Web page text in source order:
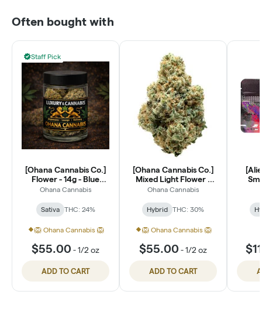
Often bought with
Staff Pick
[Ohana Cannabis Co.]
Flower - 14g - Blue
Dream (S)
Ohana Cannabis
Sativa THC: 24%
🦁 Ohana Cannabis 🦁
$55.00 -1/2 oz
ADD TO CART
[Ohana Cannabis Co.]
Mixed Light Flower -
14g - Lantz (H)
Ohana Cannabis
Hybrid THC: 30%
🦁 Ohana Cannabis 🦁
$55.00 -1/2 oz
ADD TO CART